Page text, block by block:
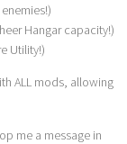
Hangar capacity!)
Utility!)
ALL mods, allowing
me a message in